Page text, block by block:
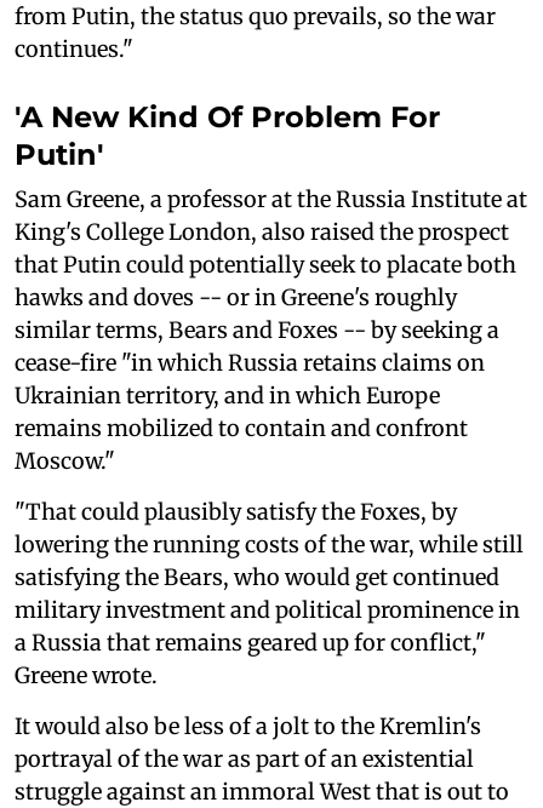
from Putin, the status quo prevails, so the war
continues."
'A New Kind Of Problem For
Putin'
Sam Greene, a professor at the Russia Institute at
King's College London, also raised the prospect
that Putin could potentially seek to placate both
hawks and doves -- or in Greene's roughly
similar terms, Bears and Foxes -- by seeking a
cease-fire "in which Russia retains claims on
Ukrainian territory, and in which Europe
remains mobilized to contain and confront
Moscow."
"That could plausibly satisfy the Foxes, by
lowering the running costs of the war, while still
satisfying the Bears, who would get continued
military investment and political prominence in
a Russia that remains geared up for conflict,"
Greene wrote.
It would also be less of a jolt to the Kremlin's
portrayal of the war as part of an existential
struggle against an immoral West that is out to